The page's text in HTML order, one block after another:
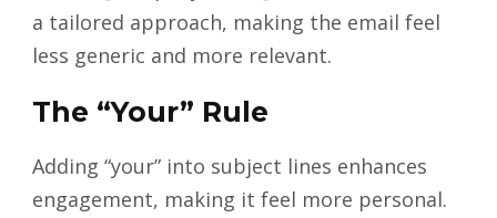
a tailored approach, making the email feel
less generic and more relevant.
The “Your” Rule
Adding “your” into subject lines enhances
engagement, making it feel more personal.